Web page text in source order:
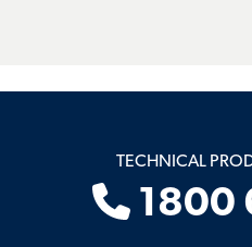
TECHNICAL
1800